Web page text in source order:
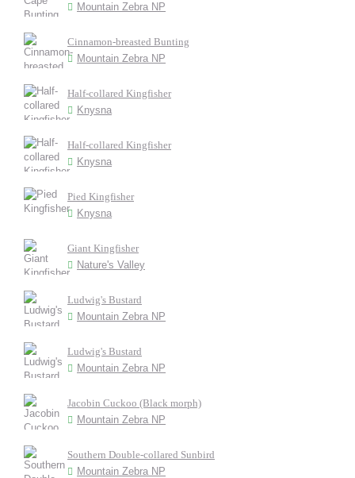
Mountain Zebra NP
Cinnamon-breasted Bunting
Mountain Zebra NP
Half-collared Kingfisher
Knysna
Half-collared Kingfisher
Knysna
Pied Kingfisher
Knysna
Giant Kingfisher
Nature's Valley
Ludwig's Bustard
Mountain Zebra NP
Ludwig's Bustard
Mountain Zebra NP
Jacobin Cuckoo (Black morph)
Mountain Zebra NP
Southern Double-collared Sunbird
Mountain Zebra NP